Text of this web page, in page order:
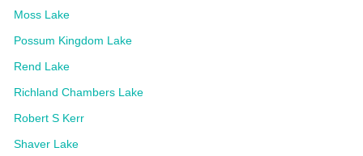
Moss Lake
Possum Kingdom Lake
Rend Lake
Richland Chambers Lake
Robert S Kerr
Shaver Lake